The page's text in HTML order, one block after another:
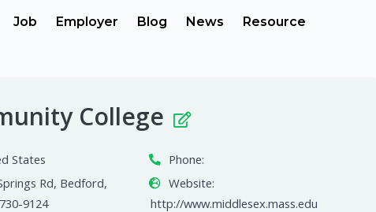
Job Employer Blog News Resource
College
States
Rd, Bedford,
9124
Phone:
Website:
http://www.middlesex.mass.edu